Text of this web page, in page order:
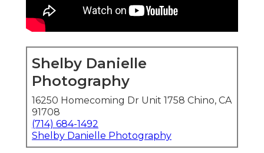
Shelby Danielle
Photography
16250 Homecoming Dr Unit 1758 Chino, CA
91708
(714) 684-1492
Shelby Danielle Photography